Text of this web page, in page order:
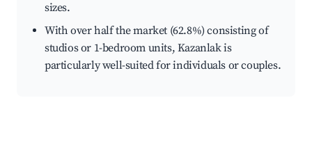
sizes.
With over half the market (62.8%) consisting of
studios or 1-bedroom units, Kazanlak is
particularly well-suited for individuals or couples.